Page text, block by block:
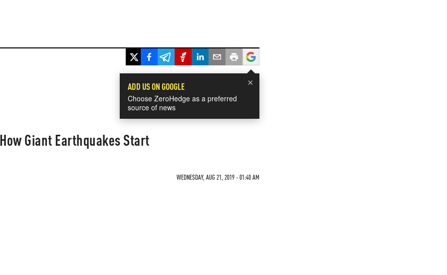
×
ADD US ON GOOGLE
Choose ZeroHedge as a preferred
source of news
Giant Earthquakes Start
WEDNESDAY, AUG 21, 2019 - 01:40 AM